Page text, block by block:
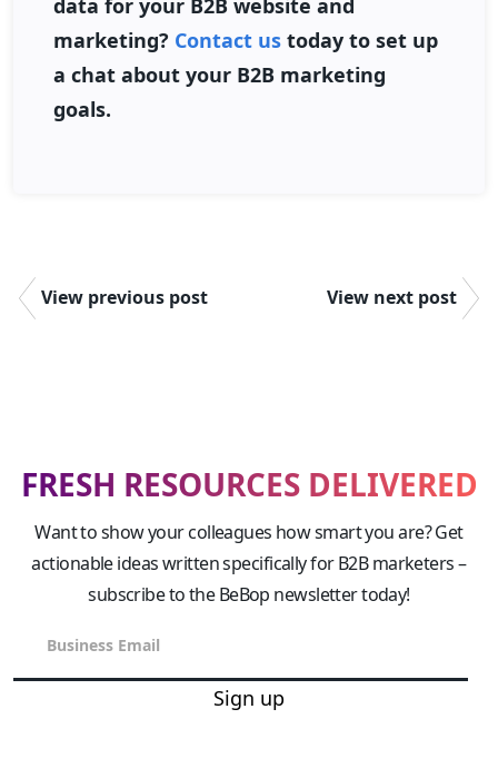
data for your B2B website and
marketing? Contact us today to set up
a chat about your B2B marketing
goals.
View previous post View next post
FRESH RESOURCES DELIVERED
Want to show your colleagues how smart you are? Get
actionable ideas written specifically for B2B marketers –
subscribe to the BeBop newsletter today!
Sign up